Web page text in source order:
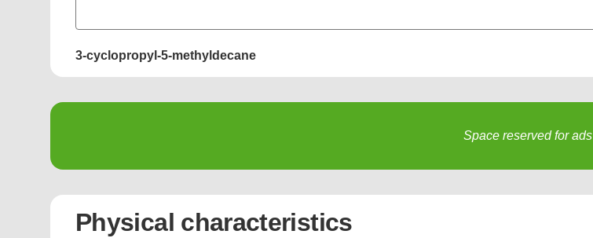
3-cyclopropyl-5-methyldecane
Space reserved for ads
Physical characteristics